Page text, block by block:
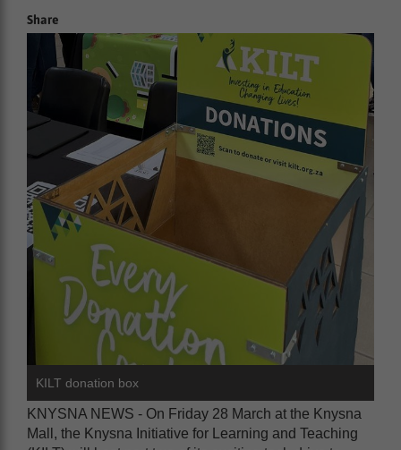
Share
KILT donation box
KNYSNA NEWS - On Friday 28 March at the Knysna
Mall, the Knysna Initiative for Learning and Teaching